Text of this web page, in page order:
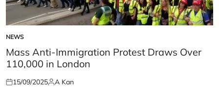
POSTED
IN
NEWS
Mass Anti-Immigration Protest Draws Over
110,000 in London
Posted
15/09/2025Posted
A Kan